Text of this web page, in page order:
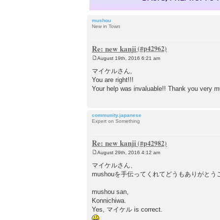
mushou
New in Town
Re: new kanji
o
t
August 19th, 2016 6:21 am
マイケルさん,
You are right!!!
Your help was invaluable!! Thank you very
community.japanese
Expert on Something
Re: new kanji
o
t
August 29th, 2016 4:12 am
マイケルさん、
mushouを手伝ってくれてどうもありがとう
mushou san,
Konnichiwa.
Yes, マイケル is correct.